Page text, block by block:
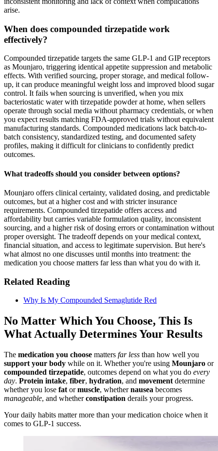
arise.
When does compounded tirzepatide work
effectively?
Compounded tirzepatide targets the same GLP-1 and GIP receptors
as Mounjaro, triggering identical appetite suppression and metabolic
effects. With verified sourcing, proper storage, and medical follow-
up, it can produce meaningful weight loss and improved blood sugar
control. It fails when sourcing is unverified, when you mix
bacteriostatic water with tirzepatide powder at home, when sellers
operate through social media without pharmacy credentials, or when
you expect results matching FDA-approved trials without equivalent
manufacturing standards. Compounded medications lack batch-to-
batch consistency, standardized testing, and documented safety
profiles, making it difficult for clinicians to confidently predict
outcomes.
What tradeoffs should you consider between options?
Mounjaro offers clinical certainty, validated dosing, and predictable
outcomes, but at a higher cost and with stricter insurance
requirements. Compounded tirzepatide offers access and
affordability but carries variable formulation quality, inconsistent
sourcing, and a higher risk of dosing errors or contamination without
proper oversight. The tradeoff depends on your medical context,
financial situation, and access to legitimate supervision. But here's
what almost no one discusses until months into treatment: the
medication you choose matters far less than what you do with it.
Related Reading
Why Is My Compounded Semaglutide Red
No Matter Which You Choose, This Is
What Actually Determines Your Results
The medication you choose matters far less than how well you
support your body while on it. Whether you're using Mounjaro or
compounded tirzepatide, outcomes depend on what you do every
day. Protein intake, fiber, hydration, and movement determine
whether you lose fat ormuscle, whethernausea becomes
manageable, and whetherconstipation derails your progress.
Your daily habits matter more than your medication choice when it
comes to GLP-1 success.